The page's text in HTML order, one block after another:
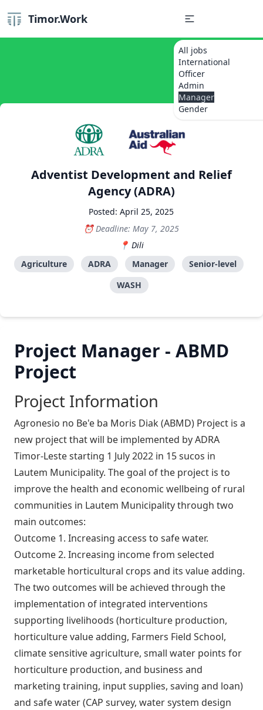
Timor.Work
All jobs
International
Officer
Admin
Manager
Gender
Adventist Development and Relief
Agency (ADRA)
Posted: April 25, 2025
Deadline: May 7, 2025
Dili
Agriculture
ADRA Manager
Senior-level
WASH
Project Manager - ABMD
Project
Project Information
Agronesio no Be'e ba Moris Diak (ABMD) Project is a
new project that will be implemented by ADRA
Timor-Leste starting 1 July 2022 in 15 sucos in
Lautem Municipality. The goal of the project is to
improve the health and economic wellbeing of rural
communities in Lautem Municipality through two
main outcomes:
Outcome 1. Increasing access to safe water.
Outcome 2. Increasing income from selected
marketable horticultural crops and its value adding.
The two outcomes will be achieved through the
implementation of integrated interventions
supporting livelihoods (horticulture production,
horticulture value adding, Farmers Field School,
climate sensitive agriculture, small water points for
horticulture production, and business and
marketing training, input supplies, saving and loan)
and safe water (CAP survey, water system design